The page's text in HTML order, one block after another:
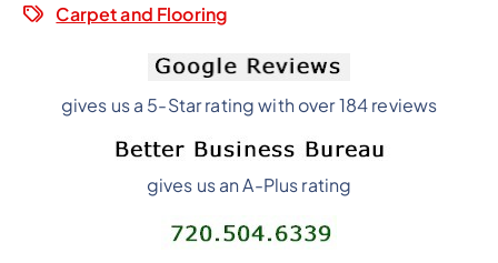
Carpet and Flooring
gives us a 5-Star rating with over 184 reviews
gives us an A-Plus rating